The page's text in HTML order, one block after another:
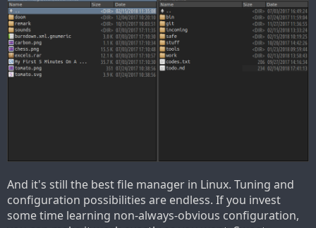
And it's still the best file manager in Linux. Tuning and
configuration possibilities are endless. If you invest
some time learning non-always-obvious configuration,